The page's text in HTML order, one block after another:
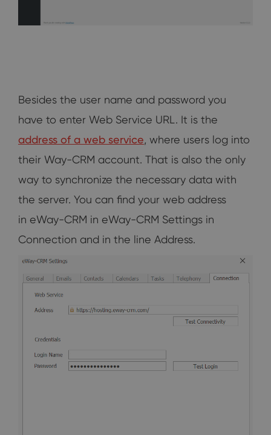
Besides the user name and password you
have to enter Web Service URL. It is the
address of a web service, where users log into
their Way-CRM account. That is also the only
way to synchronize the necessary data with
the server. You can find your web address
in eWay-CRM in eWay-CRM Settings in
Connection and in the line Address.